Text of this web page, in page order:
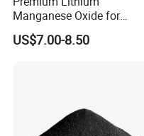
Manganese Oxide for
Efficient Energy Storage
Solutions
US$7.00-8.50